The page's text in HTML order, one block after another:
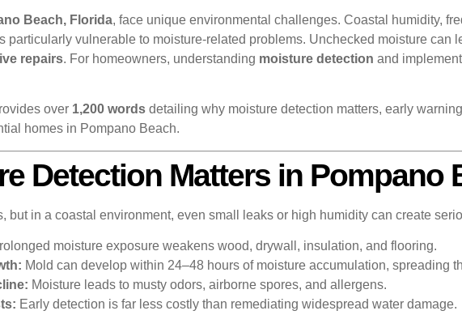
Beach, Florida, face unique environmental challenges. Coastal humidity,
particularly vulnerable to moisture-related problems. Unchecked moisture can
repairs. For homeowners, understanding moisture detection and
over 1,200 words detailing why moisture detection matters, early
homes in Pompano Beach.
Detection Matters in Pompano
but in a coastal environment, even small leaks or high humidity can create
moisture exposure weakens wood, drywall, insulation, and flooring.
Mold can develop within 24–48 hours of moisture accumulation, spreading
Moisture leads to musty odors, airborne spores, and allergens.
Early detection is far less costly than remediating widespread water damage.